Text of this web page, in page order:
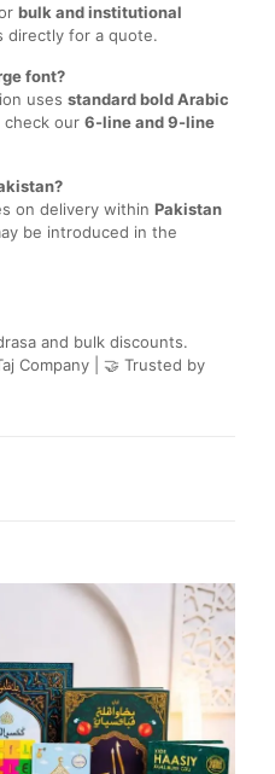
bulk and institutional
directly for a quote.
font?
uses standard bold Arabic
check our 6-line and 9-line
on delivery within Pakistan
be introduced in the
and bulk discounts.
Company | 🤝 Trusted by